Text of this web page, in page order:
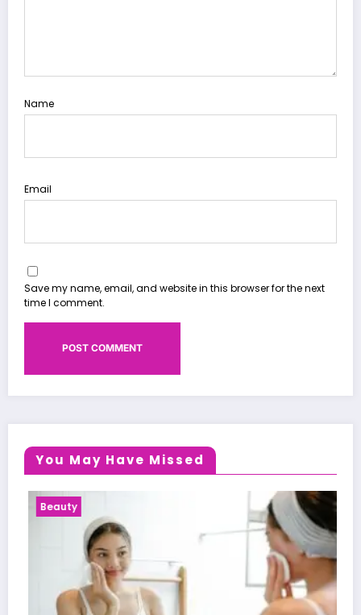
Name
Email
Save my name, email, and website in this browser for the next
time I comment.
You May Have Missed
Health